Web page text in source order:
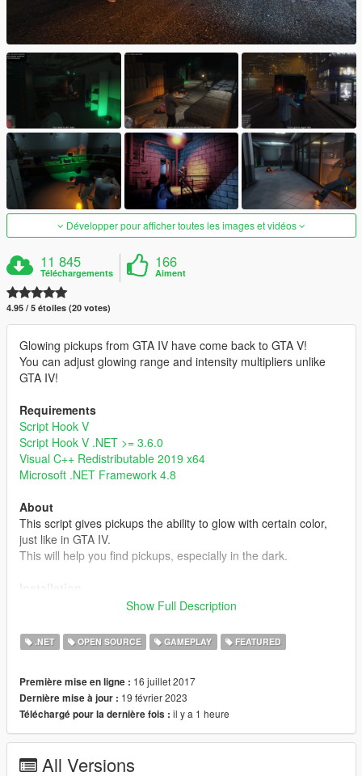
Développer pour afficher toutes les images et vidéos
11 845
Téléchargements
166
Aiment
4.95 / 5 étoiles (20 votes)
Glowing pickups from GTA IV have come back to GTA V!
You can adjust glowing range and intensity multipliers unlike
GTA IV!
Requirements
Script Hook V
Script Hook V .NET >= 3.6.0
Visual C++ Redistributable 2019 x64
Microsoft .NET Framework 4.8
About
This script gives pickups the ability to glow with certain color,
just like in GTA IV.
This will help you find pickups, especially in the dark.
Simply put GlowingPickup.dll into your scripts folder or a
Note that the setting file GlowingPickup.xml will be created
when it's not found in the same directory.
Note
- Currently, this mod doesn't have custom glowing color, range,
and intensity settings for individual pickups, but you can edit
these settings by editing pickups.meta or some mods like
Show Full Description
.NET OPEN SOURCE GAMEPLAY FEATURED
Première mise en ligne : 16 juillet 2017
Dernière mise à jour : 19 février 2023
Téléchargé pour la dernière fois : il y a 1 heure
All Versions